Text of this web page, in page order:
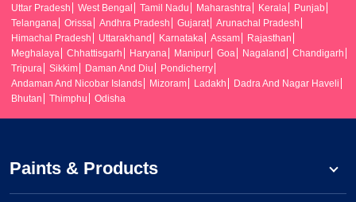
Uttar Pradesh
West Bengal Tamil Nadu Maharashtra Kerala
Punjab
Telangana
Orissa Andhra Pradesh Gujarat
Arunachal Pradesh
Himachal Pradesh
Uttarakhand Karnataka Assam
Rajasthan
Meghalaya
Chhattisgarh Haryana Manipur Goa Nagaland
Chandigarh
Tripura
Sikkim Daman And Diu
Pondicherry
Andaman And Nicobar Islands
Mizoram Ladakh
Dadra And Nagar Haveli
Bhutan
Thimphu Odisha
Paints & Products